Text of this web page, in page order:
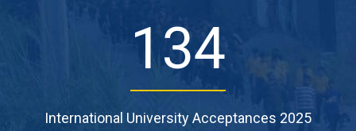
134
International University Acceptances 2025